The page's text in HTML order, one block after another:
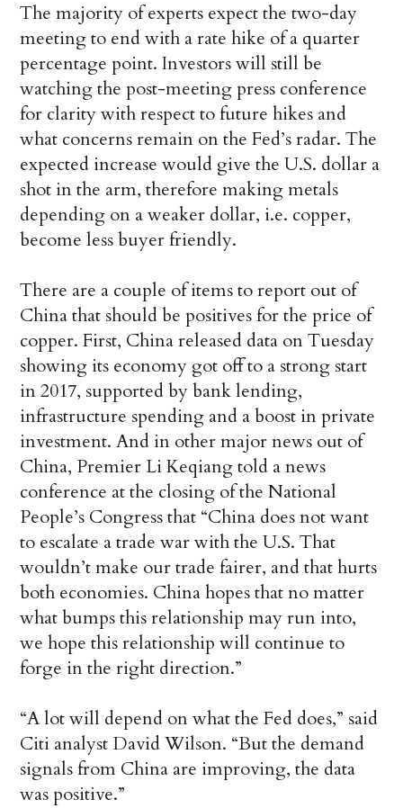
The majority of experts expect the two-day
meeting to end with a rate hike of a quarter
percentage point. Investors will still be
watching the post-meeting press conference
for clarity with respect to future hikes and
what concerns remain on the Fed’s radar. The
expected increase would give the U.S. dollar a
shot in the arm, therefore making metals
depending on a weaker dollar, i.e. copper,
become less buyer friendly.
There are a couple of items to report out of
China that should be positives for the price of
copper. First, China released data on Tuesday
showing its economy got off to a strong start
in 2017, supported by bank lending,
infrastructure spending and a boost in private
investment. And in other major news out of
China, Premier Li Keqiang told a news
conference at the closing of the National
People’s Congress that “China does not want
to escalate a trade war with the U.S. That
wouldn’t make our trade fairer, and that hurts
both economies. China hopes that no matter
what bumps this relationship may run into,
we hope this relationship will continue to
forge in the right direction.”
“A lot will depend on what the Fed does,” said
Citi analyst David Wilson. “But the demand
signals from China are improving, the data
was positive.”